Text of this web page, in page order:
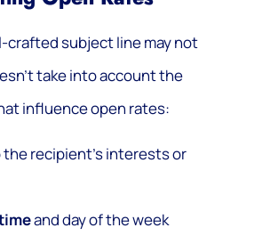
crafted subject line may not
take into account the
influence open rates:
recipient’s interests or
and day of the week